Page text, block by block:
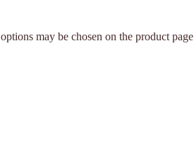
may be chosen on the product page